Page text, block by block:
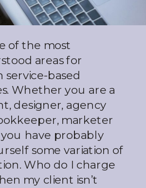
of the most
areas for
service-based
Whether you are a
designer, agency
marketer
have probably
some variation of
Who do I charge
my client isn’t